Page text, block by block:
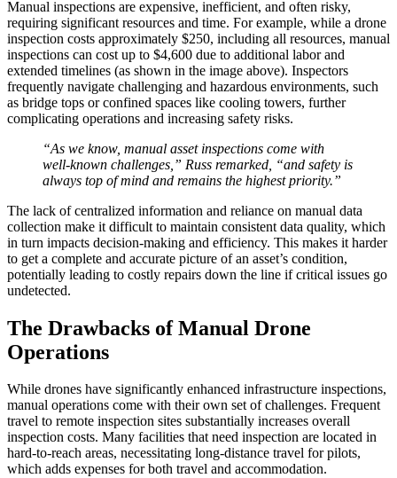
Manual inspections are expensive, inefficient, and often risky,
requiring significant resources and time. For example, while a drone
inspection costs approximately $250, including all resources, manual
inspections can cost up to $4,600 due to additional labor and
extended timelines (as shown in the image above). Inspectors
frequently navigate challenging and hazardous environments, such
as bridge tops or confined spaces like cooling towers, further
complicating operations and increasing safety risks.
“As we know, manual asset inspections come with
well-known challenges,” Russ remarked, “and safety is
always top of mind and remains the highest priority.”
The lack of centralized information and reliance on manual data
collection make it difficult to maintain consistent data quality, which
in turn impacts decision-making and efficiency. This makes it harder
to get a complete and accurate picture of an asset’s condition,
potentially leading to costly repairs down the line if critical issues go
undetected.
The Drawbacks of Manual Drone
Operations
While drones have significantly enhanced infrastructure inspections,
manual operations come with their own set of challenges. Frequent
travel to remote inspection sites substantially increases overall
inspection costs. Many facilities that need inspection are located in
hard-to-reach areas, necessitating long-distance travel for pilots,
which adds expenses for both travel and accommodation.